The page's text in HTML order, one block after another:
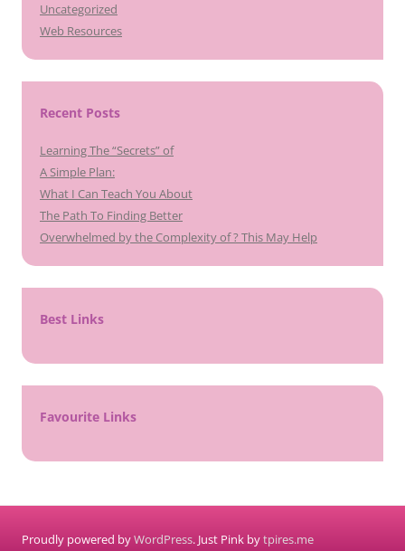
Uncategorized
Web Resources
Recent Posts
Learning The “Secrets” of
A Simple Plan:
What I Can Teach You About
The Path To Finding Better
Overwhelmed by the Complexity of ? This May Help
Best Links
Favourite Links
Proudly powered byWordPress. Just Pink bytpires.me